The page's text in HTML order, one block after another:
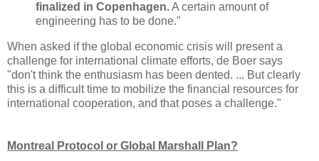
finalized in Copenhagen.A certain amount of
engineering has to be done."
When asked if the global economic crisis will present a
challenge for international climate efforts, de Boer says
"don't think the enthusiasm has been dented. ... But clearly
this is a difficult time to mobilize the financial resources for
international cooperation, and that poses a challenge."
Montreal Protocol or Global Marshall Plan?